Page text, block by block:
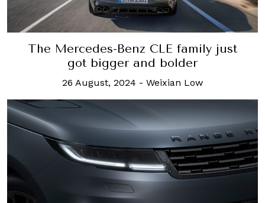
The Mercedes-Benz CLE family just
got bigger and bolder
26 August, 2024 - Weixian Low